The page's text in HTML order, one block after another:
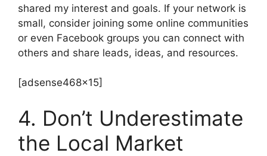
shared my interest and goals. If your network is
small, consider joining some online communities
or even Facebook groups you can connect with
others and share leads, ideas, and resources.
[adsense468x15]
4. Don’t Underestimate
the Local Market